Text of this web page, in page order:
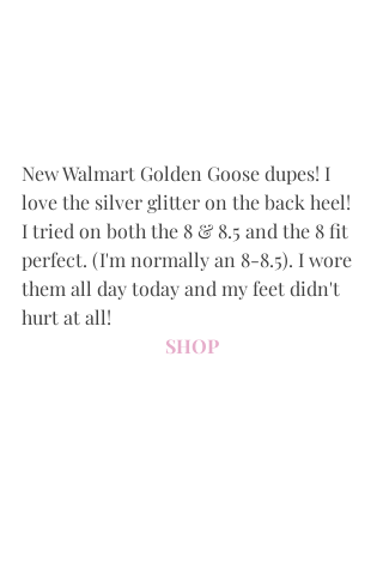
New Walmart Golden Goose dupes! I
love the silver glitter on the back heel!
I tried on both the 8 & 8.5 and the 8 fit
perfect. (I'm normally an 8-8.5). I wore
them all day today and my feet didn't
hurt at all!
SHOP